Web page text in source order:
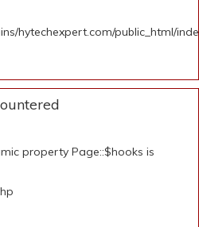
hytechexpert.com/public_html/
property Page::$hooks is